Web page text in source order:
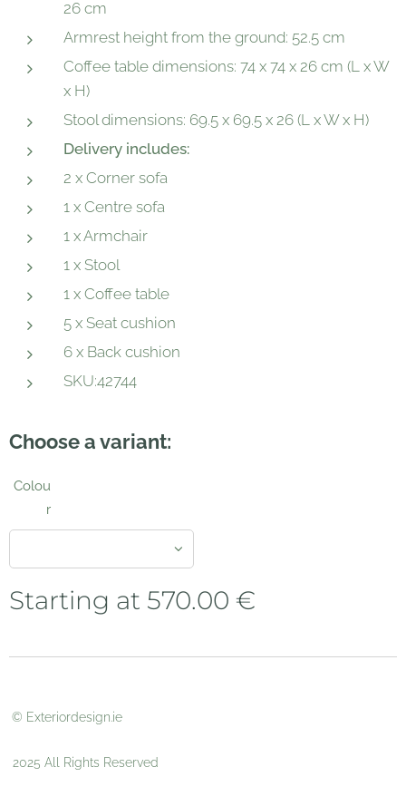
26 cm
Armrest height from the ground: 52.5 cm
Coffee table dimensions: 74 x 74 x 26 cm (L x W
x H)
Stool dimensions: 69.5 x 69.5 x 26 (L x W x H)
Delivery includes:
2 x Corner sofa
1 x Centre sofa
1 x Armchair
1 x Stool
1 x Coffee table
5 x Seat cushion
6 x Back cushion
SKU:42744
Choose a variant:
Colou
r
Starting at 570.00 €
© Exteriordesign.ie
2025 All Rights Reserved